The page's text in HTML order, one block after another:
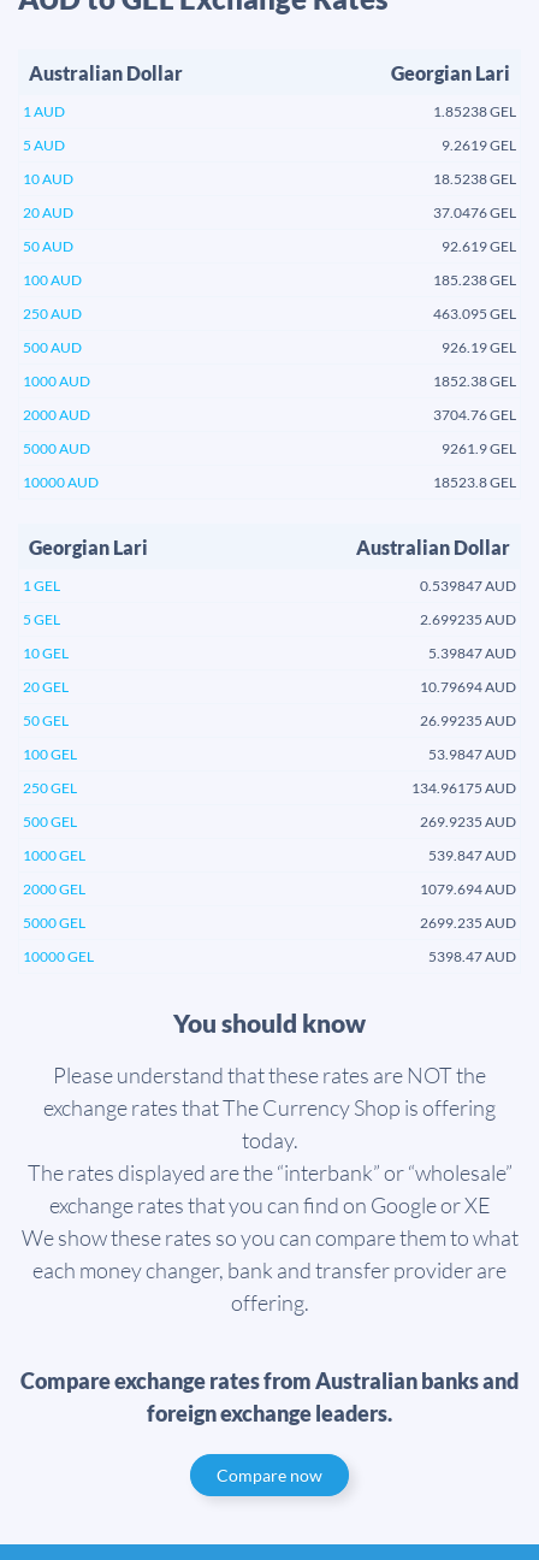
Australian Dollar Georgian Lari
1 AUD
1.85238 GEL
5 AUD
9.2619 GEL
10 AUD
18.5238 GEL
20 AUD
37.0476 GEL
50 AUD
92.619 GEL
100 AUD
185.238 GEL
250 AUD
463.095 GEL
500 AUD
926.19 GEL
1000 AUD
1852.38 GEL
2000 AUD
3704.76 GEL
5000 AUD
9261.9 GEL
10000 AUD
18523.8 GEL
Georgian Lari Australian Dollar
1 GEL
0.539847 AUD
5 GEL
2.699235 AUD
10 GEL
5.39847 AUD
20 GEL
10.79694 AUD
50 GEL
26.99235 AUD
100 GEL
53.9847 AUD
250 GEL
134.96175 AUD
500 GEL
269.9235 AUD
1000 GEL
539.847 AUD
2000 GEL
1079.694 AUD
5000 GEL
2699.235 AUD
10000 GEL
5398.47 AUD
You should know
Please understand that these rates are NOT the
exchange rates that The Currency Shop is offering
today.
The rates displayed are the “interbank” or “wholesale”
exchange rates that you can find on Google or XE
We show these rates so you can compare them to what
each money changer, bank and transfer provider are
offering.
Compare exchange rates from Australian banks and
foreign exchange leaders.
Compare now